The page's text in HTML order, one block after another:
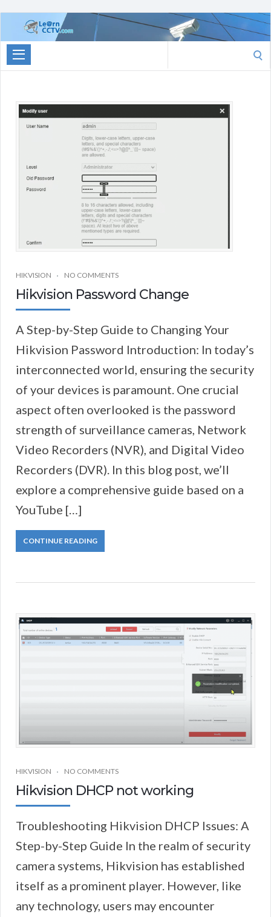
Learn
CCTV.com
for:
HIKVISION NO COMMENTS
Hikvision Password Change
A Step-by-Step Guide to Changing Your
Hikvision Password Introduction: In today’s
interconnected world, ensuring the security
of your devices is paramount. One crucial
aspect often overlooked is the password
strength of surveillance cameras, Network
Video Recorders (NVR), and Digital Video
Recorders (DVR). In this blog post, we’ll
explore a comprehensive guide based on a
YouTube […]
CONTINUE READING
HIKVISION NO COMMENTS
Hikvision DHCP not working
Troubleshooting Hikvision DHCP Issues: A
Step-by-Step Guide In the realm of security
camera systems, Hikvision has established
itself as a prominent player. However, like
any technology, users may encounter